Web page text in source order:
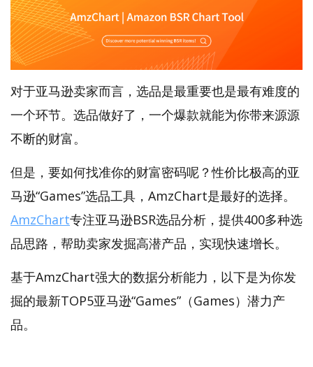
对于亚马逊卖家而言，选品是最重要也是最有难度的
一个环节。选品做好了，一个爆款就能为你带来源源
不断的财富。
但是，要如何找准你的财富密码呢？性价比极高的亚
马逊“Games”选品工具，AmzChart是最好的选择。
AmzChart专注亚马逊BSR选品分析，提供400多种选
品思路，帮助卖家发掘高潜产品，实现快速增长。
基于AmzChart强大的数据分析能力，以下是为你发
掘的最新TOP5亚马逊“Games”（Games）潜力产
品。